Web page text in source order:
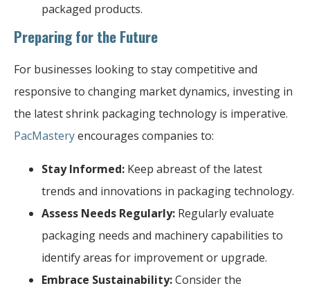
packaged products.
Preparing for the Future
For businesses looking to stay competitive and
responsive to changing market dynamics, investing in
the latest shrink packaging technology is imperative.
PacMasteryencourages companies to:
Stay Informed: Keep abreast of the latest
trends and innovations in packaging technology.
Assess Needs Regularly: Regularly evaluate
packaging needs and machinery capabilities to
identify areas for improvement or upgrade.
Embrace Sustainability:Consider the